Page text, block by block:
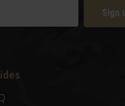
Sign